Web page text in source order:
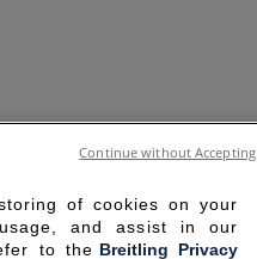
of cookies on your
and assist in our
to the Breitling Privacy
Continue without Accepting